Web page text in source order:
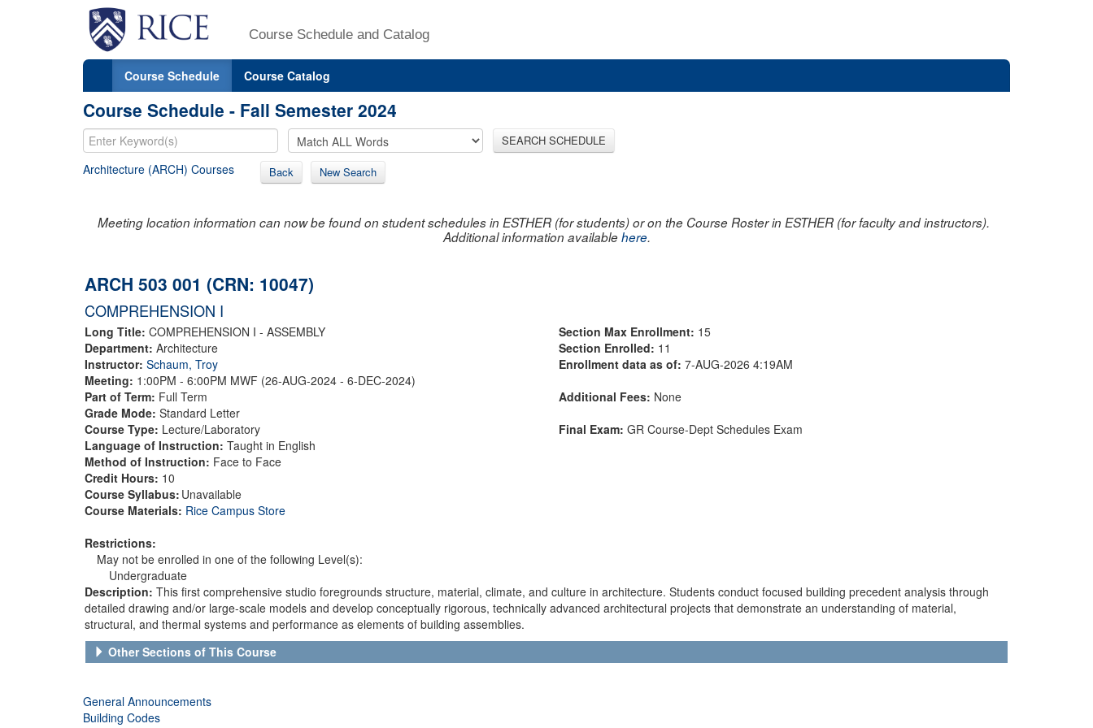
Course Schedule and Catalog
Course Schedule Course Catalog
Course Schedule - Fall Semester 2024
SEARCH SCHEDULE
Architecture (ARCH) Courses Back New Search
Meeting location information can now be found on student schedules in ESTHER (for students) or on the Course Roster in ESTHER (for faculty and instructors).
Additional information availablehere.
ARCH 503 001 (CRN: 10047)
COMPREHENSION I
Long Title: COMPREHENSION I - ASSEMBLY
Department: Architecture
Instructor: Schaum, Troy
Meeting: 1:00PM - 6:00PM MWF (26-AUG-2024 - 6-DEC-2024)
Part of Term: Full Term
Grade Mode: Standard Letter
Course Type: Lecture/Laboratory
Language of Instruction: Taught in English
Method of Instruction: Face to Face
Credit Hours: 10
Course Syllabus: Unavailable
Course Materials: Rice Campus Store
Restrictions:
May not be enrolled in one of the following Level(s):
Undergraduate
Section Max Enrollment: 15
Section Enrolled: 11
Enrollment data as of: 7-AUG-2026 4:19AM
Additional Fees: None
Final Exam: GR Course-Dept Schedules Exam
Description: This first comprehensive studio foregrounds structure, material, climate, and culture in architecture. Students conduct focused building precedent analysis through
detailed drawing and/or large-scale models and develop conceptually rigorous, technically advanced architectural projects that demonstrate an understanding of material,
structural, and thermal systems and performance as elements of building assemblies.
Other Sections of This Course
General Announcements
Building Codes